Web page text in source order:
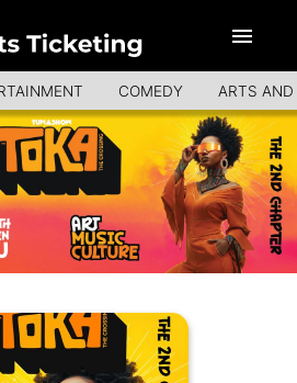
COMEDY ARTS